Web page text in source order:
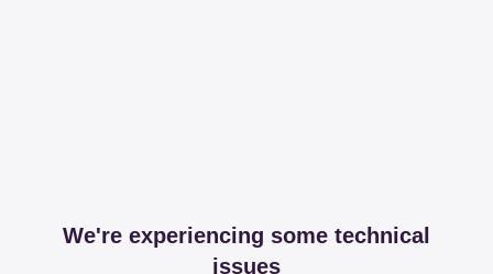
We're experiencing some technical
issues